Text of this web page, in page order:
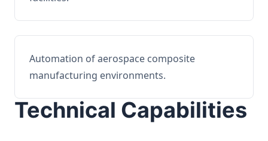
Automation of aerospace composite
manufacturing environments.
Technical Capabilities